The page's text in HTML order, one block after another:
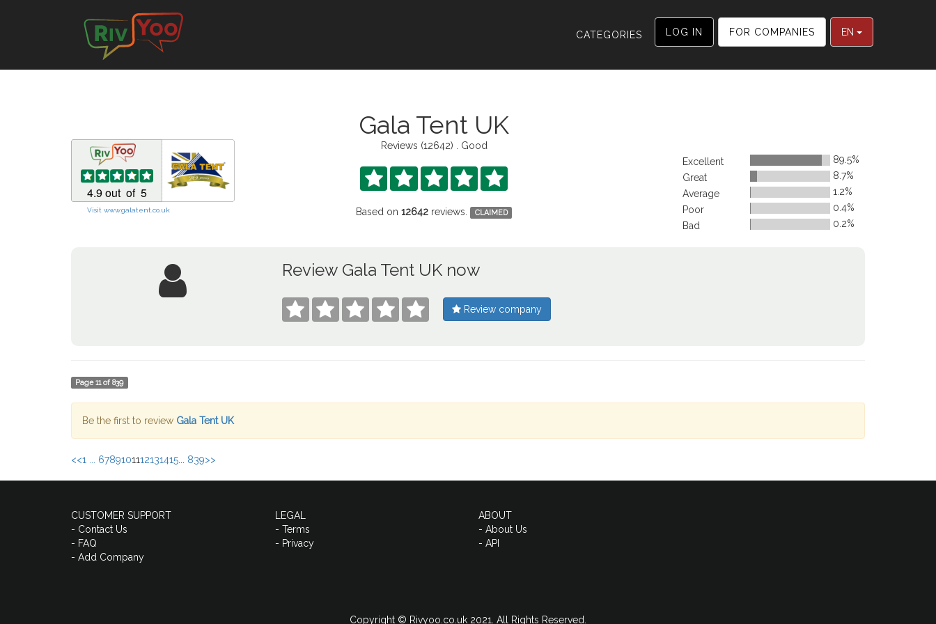
CATEGORIES LOG IN FOR COMPANIES EN
Visit www.galatent.co.uk
Gala Tent UK
Reviews (12642) . Good
    
Based on12642 reviews. CLAIMED
Excellent
89.5%
Great
8.7%
Average
1.2%
Poor
0.4%
Bad
0.2%
Review Gala Tent UK now
     Review company
Page11 of839
Be the first to review Gala Tent UK
<<1 ... 6789101112131415 839>>
CUSTOMER SUPPORT
- Contact Us
- FAQ
- Add Company
LEGAL
- Terms
- Privacy
ABOUT
- About Us
- API
Copyright © Rivyoo.co.uk 2021. All Rights Reserved.